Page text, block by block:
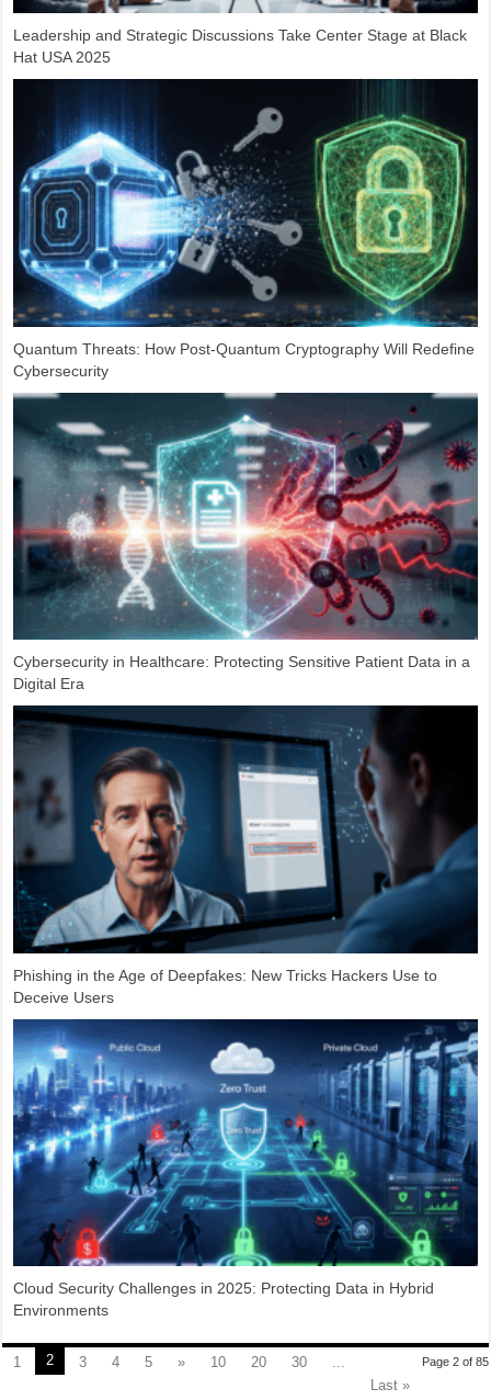
Leadership and Strategic Discussions Take Center Stage at Black
Hat USA 2025
Quantum Threats: How Post-Quantum Cryptography Will Redefine
Cybersecurity
Cybersecurity in Healthcare: Protecting Sensitive Patient Data in a
Digital Era
Phishing in the Age of Deepfakes: New Tricks Hackers Use to
Deceive Users
Cloud Security Challenges in 2025: Protecting Data in Hybrid
Environments
Page 2 of 85
1 2 3 4 5 » 10 20 30
Last »